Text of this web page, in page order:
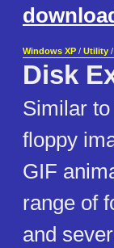
Windows XP / Utility /
Disk
Similar
floppy
GIF
range of
and